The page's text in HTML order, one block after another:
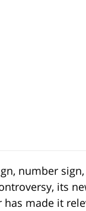
number
its
made it